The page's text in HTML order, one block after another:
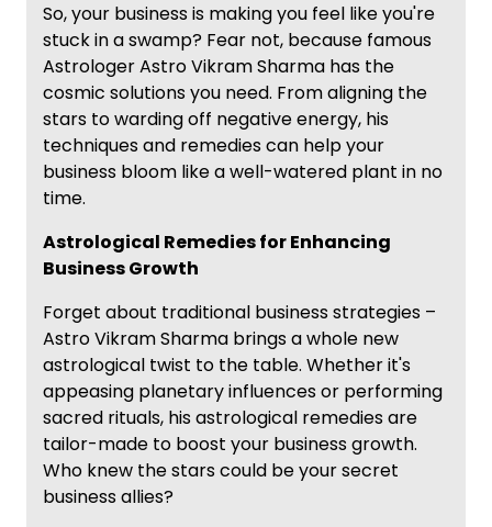
So, your business is making you feel like you're
stuck in a swamp? Fear not, because famous
Astrologer Astro Vikram Sharma has the
cosmic solutions you need. From aligning the
stars to warding off negative energy, his
techniques and remedies can help your
business bloom like a well-watered plant in no
time.
Astrological Remedies for Enhancing
Business Growth
Forget about traditional business strategies –
Astro Vikram Sharma brings a whole new
astrological twist to the table. Whether it's
appeasing planetary influences or performing
sacred rituals, his astrological remedies are
tailor-made to boost your business growth.
Who knew the stars could be your secret
business allies?